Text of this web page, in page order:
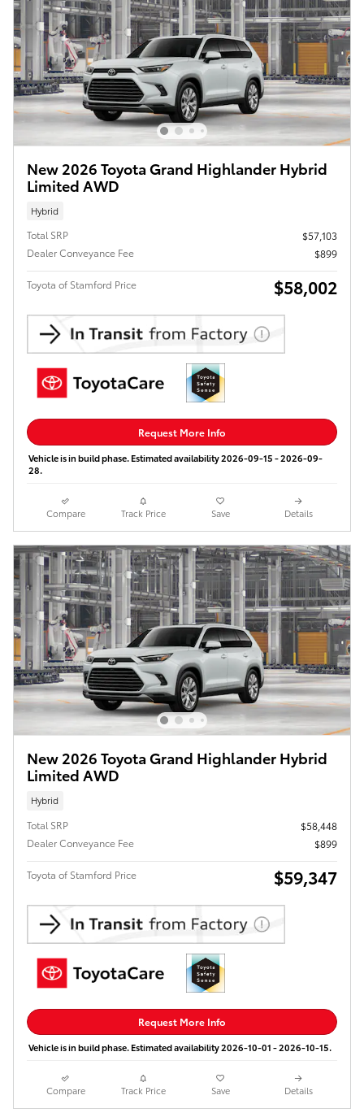
New 2026 Toyota Grand Highlander Hybrid
Limited AWD
Hybrid
Total SRP
$57,103
Dealer Conveyance Fee
$899
Toyota of Stamford Price $58,002
Request More Info
Vehicle is in build phase. Estimated availability 2026-09-15 - 2026-09-
28.
Compare Track Price Save Details
New 2026 Toyota Grand Highlander Hybrid
Limited AWD
Hybrid
Total SRP
$58,448
Dealer Conveyance Fee
$899
Toyota of Stamford Price $59,347
Request More Info
Vehicle is in build phase. Estimated availability 2026-10-01 - 2026-10-15.
Compare Track Price Save Details